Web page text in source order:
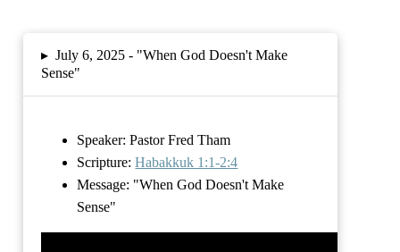
▸ July 6, 2025 - "When God Doesn't Make
Sense"
Speaker: Pastor Fred Tham
Scripture:Habakkuk 1:1-2:4
Message: "When God Doesn't Make
Sense"